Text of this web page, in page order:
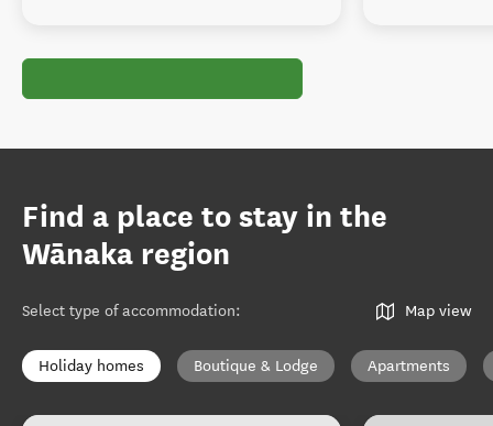
Find a place to stay in the
Wānaka region
Select type of accommodation: Map view
Holiday homes Boutique & Lodge Apartments